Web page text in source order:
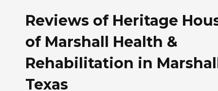
Reviews of Heritage
of Marshall Health &
Rehabilitation in
Texas